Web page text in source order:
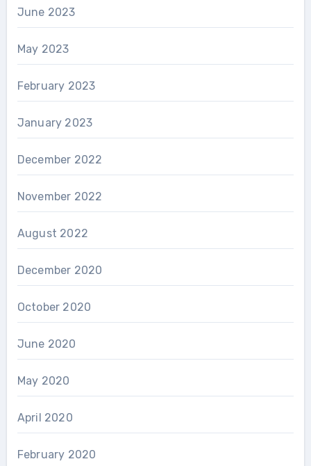
June 2023
May 2023
February 2023
January 2023
December 2022
November 2022
August 2022
December 2020
October 2020
June 2020
May 2020
April 2020
February 2020